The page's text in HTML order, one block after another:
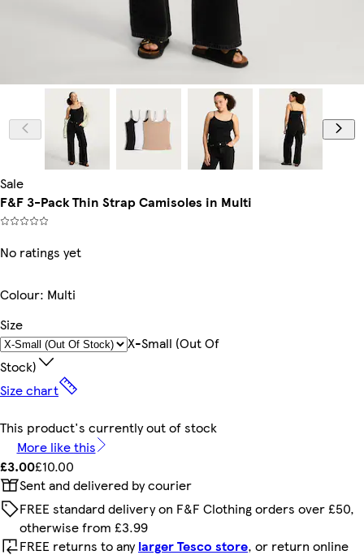
Model is 5'7 and wears a size M
Sale
F&F 3-Pack Thin Strap Camisoles in Multi
No ratings yet
Colour: Multi
Size
X-Small (out Of
Stock)
Size chart
This product's currently out of stock
More like this
£3.00£10.00
Sent and delivered by courier
FREE standard delivery on F&F Clothing orders over £50,
otherwise from £3.99
FREE returns to anylarger Tesco store, or return online